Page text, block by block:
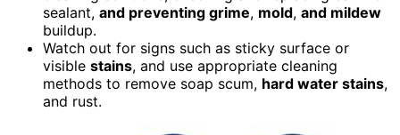
sealant, and preventing grime, mold, and mildew
buildup.
Watch out for signs such as sticky surface or
visible stains, and use appropriate cleaning
methods to remove soap scum, hard water stains,
and rust.